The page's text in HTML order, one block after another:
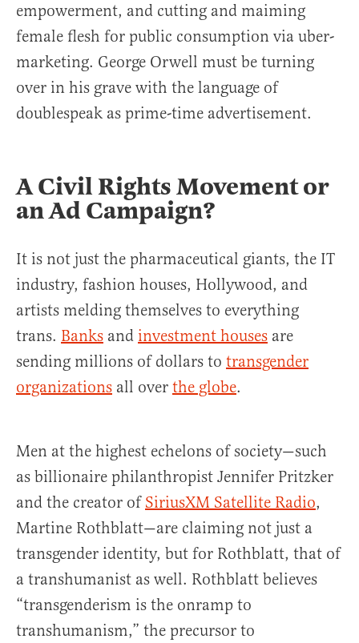
empowerment, and cutting and maiming
female flesh for public consumption via uber-
marketing. George Orwell must be turning
over in his grave with the language of
doublespeak as prime-time advertisement.
A Civil Rights Movement or
an Ad Campaign?
It is not just the pharmaceutical giants, the IT
industry, fashion houses, Hollywood, and
artists melding themselves to everything
trans. Banks and investment houses are
sending millions of dollars to transgender
organizations all over the globe.
Men at the highest echelons of society—such
as billionaire philanthropist Jennifer Pritzker
and the creator of SiriusXM Satellite Radio,
Martine Rothblatt—are claiming not just a
transgender identity, but for Rothblatt, that of
a transhumanist as well. Rothblatt believes
“transgenderism is the onramp to
transhumanism,” the precursor to